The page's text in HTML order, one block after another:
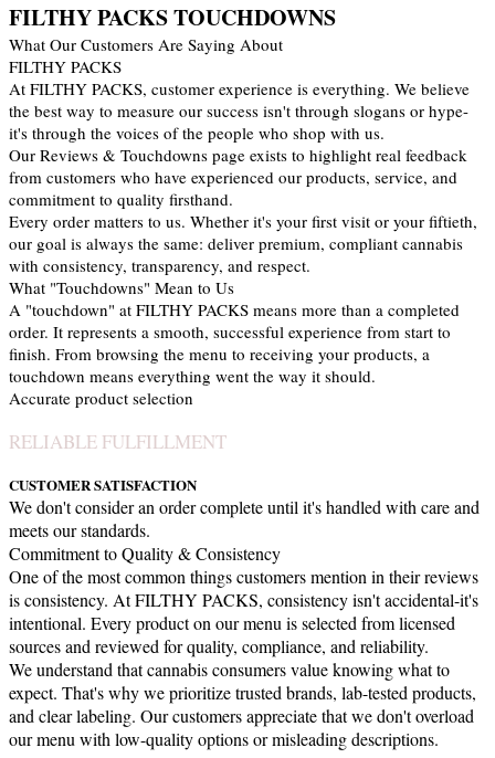
FILTHY PACKS TOUCHDOWNS
What Our Customers Are Saying About
FILTHY PACKS
At FILTHY PACKS, customer experience is everything. We believe
the best way to measure our success isn't through slogans or hype-
it's through the voices of the people who shop with us.
Our Reviews & Touchdowns page exists to highlight real feedback
from customers who have experienced our products, service, and
commitment to quality firsthand.
Every order matters to us. Whether it's your first visit or your fiftieth,
our goal is always the same: deliver premium, compliant cannabis
with consistency, transparency, and respect.
What "Touchdowns" Mean to Us
A "touchdown" at FILTHY PACKS means more than a completed
order. It represents a smooth, successful experience from start to
finish. From browsing the menu to receiving your products, a
touchdown means everything went the way it should.
Accurate product selection
RELIABLE FULFILLMENT
CUSTOMER SATISFACTION
We don't consider an order complete until it's handled with care and
meets our standards.
Commitment to Quality & Consistency
One of the most common things customers mention in their reviews
is consistency. At FILTHY PACKS, consistency isn't accidental-it's
intentional. Every product on our menu is selected from licensed
sources and reviewed for quality, compliance, and reliability.
We understand that cannabis consumers value knowing what to
expect. That's why we prioritize trusted brands, lab-tested products,
and clear labeling. Our customers appreciate that we don't overload
our menu with low-quality options or misleading descriptions.